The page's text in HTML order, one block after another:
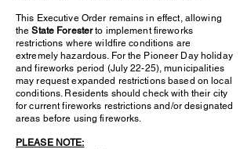
This Executive Order remains in effect, allowing
theState Foresterto implement fireworks
restrictions where wildfire conditions are
extremely hazardous. For the Pioneer Day holiday
and fireworks period (July 22-25), municipalities
may request expanded restrictions based on local
conditions. Residents should check with their city
for current fireworks restrictions and/or designated
areas before using fireworks.
PLEASE NOTE: